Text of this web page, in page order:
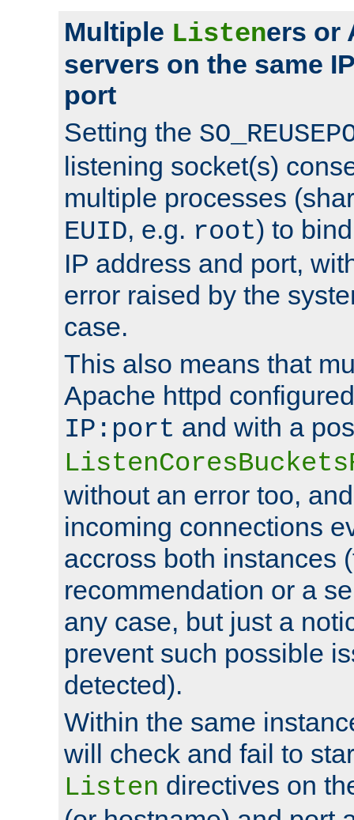
Multiple Listeners or
servers on the same
port
Setting the
listening socket(s)
multiple processes
EUID, e.g. root) to
IP address and port,
error raised by the
case.
This also means that
Apache httpd
IP:port and with a
without an error too,
incoming connections
accross both instances
recommendation or a
any case, but just a
prevent such possible
detected).
Within the same
will check and fail to
Listen directives on